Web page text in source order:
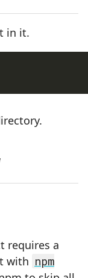
in it.
requires a
with npm